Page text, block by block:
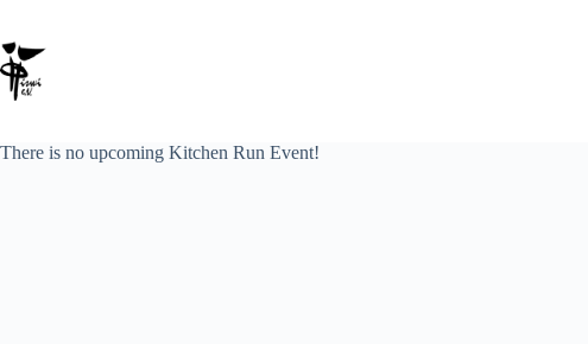
springen
There is no upcoming Kitchen Run Event!